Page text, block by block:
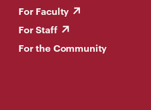
For Faculty
For Staff
For the Community